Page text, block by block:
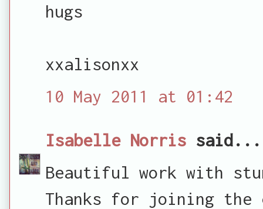
hugs
xxalisonxx
10 May 2011 at 01:42
Isabelle Norris said...
Beautiful work with
Thanks for joining the